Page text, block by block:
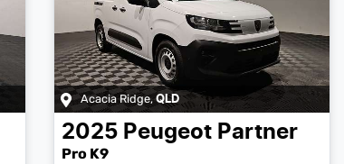
Acacia Ridge,QLD
2025 Peugeot Partner
Pro K9